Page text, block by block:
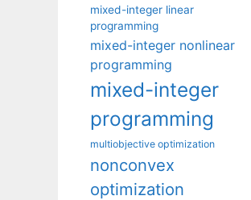
mixed-integer linear
programming
mixed-integer nonlinear
programming
mixed-integer
programming
multiobjective optimization
nonconvex
optimization